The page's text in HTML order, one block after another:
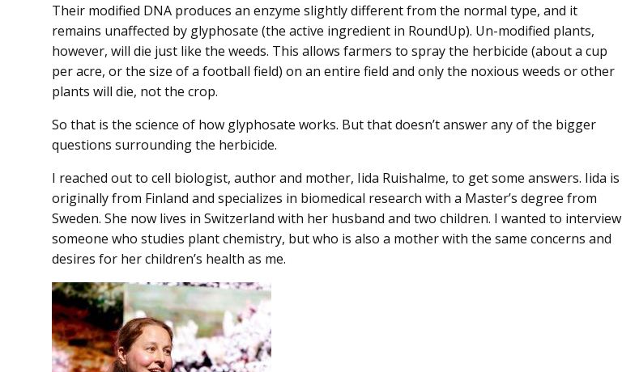
Their modified DNA produces an enzyme slightly different from the normal type, and it
remains unaffected by glyphosate (the active ingredient in RoundUp). Un-modified plants,
however, will die just like the weeds. This allows farmers to spray the herbicide (about a cup
per acre, or the size of a football field) on an entire field and only the noxious weeds or other
plants will die, not the crop.
So that is the science of how glyphosate works. But that doesn’t answer any of the bigger
questions surrounding the herbicide.
I reached out to cell biologist, author and mother, Iida Ruishalme, to get some answers. Iida is
originally from Finland and specializes in biomedical research with a Master’s degree from
Sweden. She now lives in Switzerland with her husband and two children. I wanted to interview
someone who studies plant chemistry, but who is also a mother with the same concerns and
desires for her children’s health as me.